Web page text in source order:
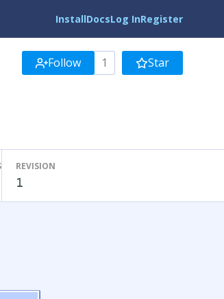
InstallDocsLog InRegister
Follow 1 Star
REVISION
1